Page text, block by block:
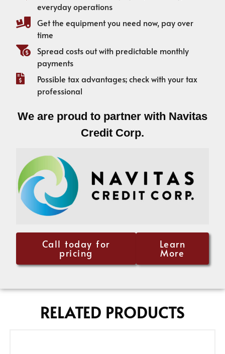
everyday operations
Get the equipment you need now, pay over
time
Spread costs out with predictable monthly
payments
Possible tax advantages; check with your tax
professional
We are proud to partner with Navitas
Credit Corp.
Call today for
pricing
Learn
More
RELATED PRODUCTS